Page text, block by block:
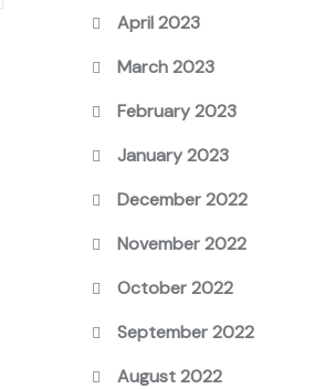
April 2023
March 2023
February 2023
January 2023
December 2022
November 2022
October 2022
September 2022
August 2022